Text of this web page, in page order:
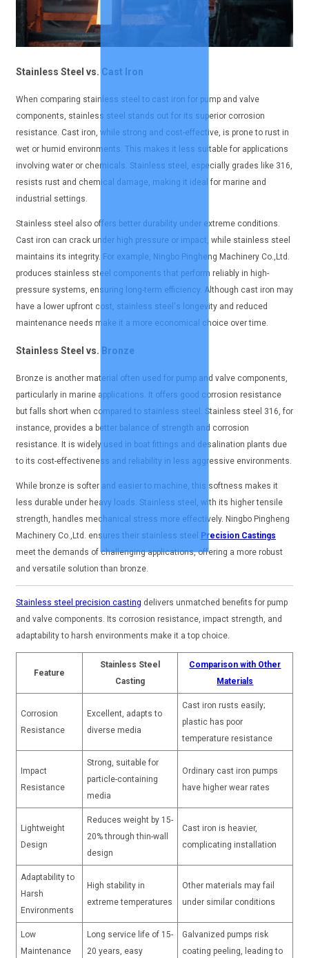
Stainless Steel vs. Cast Iron
When comparing stainless steel to cast iron for pump and valve
components, stainless steel stands out for its superior corrosion
resistance. Cast iron, while strong and cost-effective, is prone to rust in
wet or humid environments. This makes it less suitable for applications
involving water or chemicals. Stainless steel, especially grades like 316,
resists rust and chemical damage, making it ideal for marine and
industrial settings.
Stainless steel also offers better durability under extreme conditions.
Cast iron can crack under high pressure or impact, while stainless steel
maintains its integrity. For example, Ningbo Pingheng Machinery Co.,Ltd.
produces stainless steel components that perform reliably in high-
pressure systems, ensuring long-term efficiency. Although cast iron may
have a lower upfront cost, stainless steel's longevity and reduced
maintenance needs make it a more economical choice over time.
Stainless Steel vs. Bronze
Bronze is another material often used for pump and valve components,
particularly in marine applications. It offers good corrosion resistance
but falls short when compared to stainless steel. Stainless steel 316, for
instance, provides a better balance of strength and corrosion
resistance. It is widely used in boat fittings and desalination plants due
to its cost-effectiveness and reliability in less aggressive environments.
While bronze is softer and easier to machine, this softness makes it
less durable under heavy loads. Stainless steel, with its higher tensile
strength, handles mechanical stress more effectively. Ningbo Pingheng
Machinery Co.,Ltd. ensures their stainless steel
Precision Castings
meet the demands of challenging applications, offering a more robust
and versatile solution than bronze.
Stainless steel precision casting delivers unmatched benefits for pump
and valve components. Its corrosion resistance, impact strength, and
adaptability to harsh environments make it a top choice.
Feature
Stainless Steel
Casting
Comparison with Other
Materials
Corrosion
Resistance
Excellent, adapts to
diverse media
Cast iron rusts easily;
plastic has poor
temperature resistance
Impact
Resistance
Strong, suitable for
particle-containing
media
Ordinary cast iron pumps
have higher wear rates
Lightweight
Design
Reduces weight by 15-
20% through thin-wall
design
Cast iron is heavier,
complicating installation
Adaptability to
Harsh
Environments
High stability in
extreme temperatures
Other materials may fail
under similar conditions
Low
Maintenance
Long service life of 15-
20 years, easy
Galvanized pumps risk
coating peeling, leading to